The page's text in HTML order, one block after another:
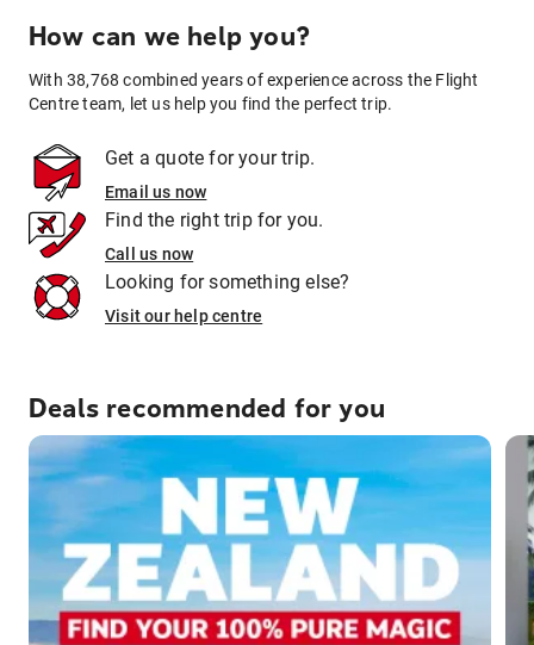
How can we help you?
With 38,768 combined years of experience across the Flight
Centre team, let us help you find the perfect trip.
Get a quote for your trip.
Email us now
Find the right trip for you.
Call us now
Looking for something else?
Visit our help centre
Deals recommended for you